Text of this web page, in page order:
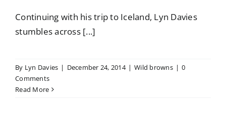
Continuing with his trip to Iceland, Lyn Davies
stumbles across [...]
By Lyn Davies | December 24, 2014 | Wild browns | 0
Comments
Read More